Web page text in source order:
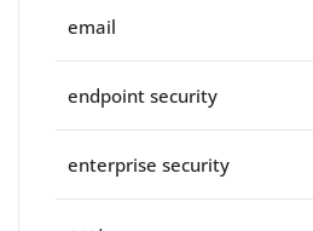
email
endpoint security
enterprise security